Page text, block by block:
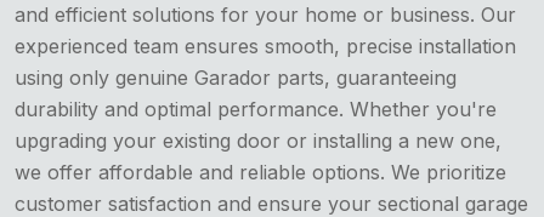
and efficient solutions for your home or business. Our
experienced team ensures smooth, precise installation
using only genuine Garador parts, guaranteeing
durability and optimal performance. Whether you're
upgrading your existing door or installing a new one,
we offer affordable and reliable options. We prioritize
customer satisfaction and ensure your sectional garage